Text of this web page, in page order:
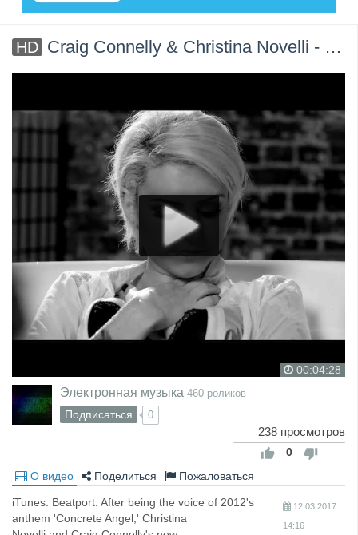
HD Craig Connelly & Christina Novelli - Black Hole [Official Music Video]
00:04:28
Электронная музыка 460 роликов
Подписаться 0
238 просмотров
0
О видео
Поделиться Пожаловаться
iTunes: Beatport: After being the voice of 2012's
anthem 'Concrete Angel,' Christina
12.03.2017
14:16